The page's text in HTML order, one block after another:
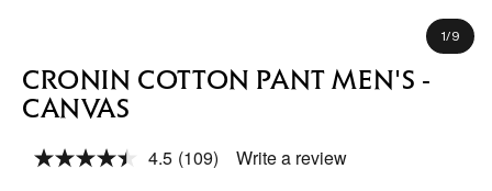
1/of
9
CRONIN COTTON PANT MEN'S -
CANVAS
4.5 Read
(109) Write a review